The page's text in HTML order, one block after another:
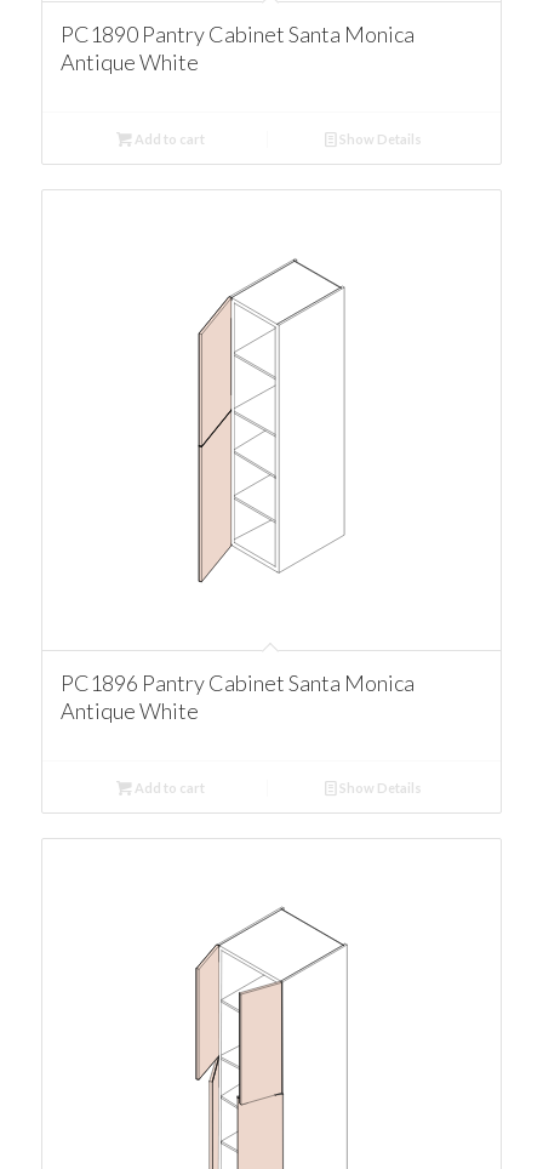
PC1890 Pantry Cabinet Santa Monica
Antique White
Add to cart Show Details
PC1896 Pantry Cabinet Santa Monica
Antique White
Add to cart Show Details